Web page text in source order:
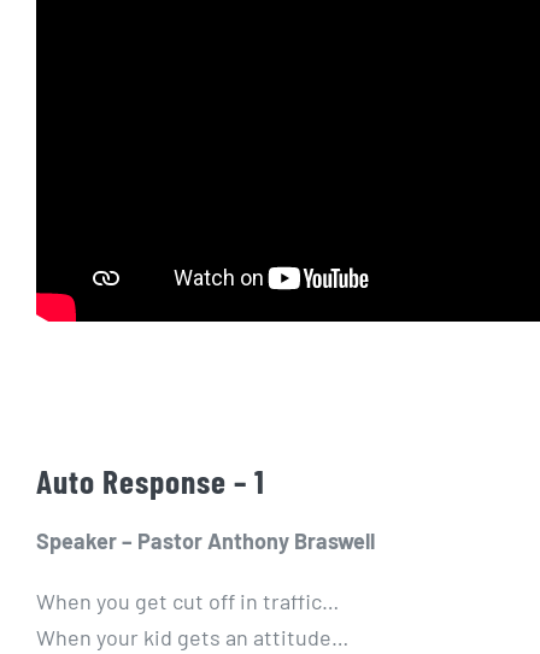
Auto Response – 1
Speaker – Pastor Anthony Braswell
When you get cut off in traffic…
When your kid gets an attitude…